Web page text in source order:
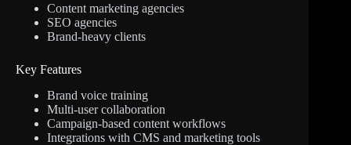
Content marketing agencies
SEO agencies
Brand-heavy clients
Key Features
Brand voice training
Multi-user collaboration
Campaign-based content workflows
Integrations with CMS and marketing tools